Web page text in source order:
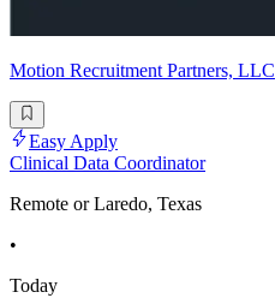
Motion Recruitment Partners, LLC
Easy Apply
Clinical Data Coordinator
Remote or Laredo, Texas
•
Today